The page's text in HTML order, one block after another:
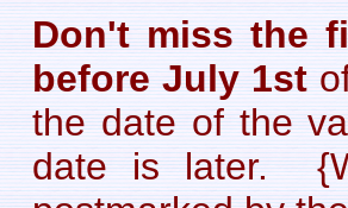
Don't miss the
before July 1st
the date of the
date is later.